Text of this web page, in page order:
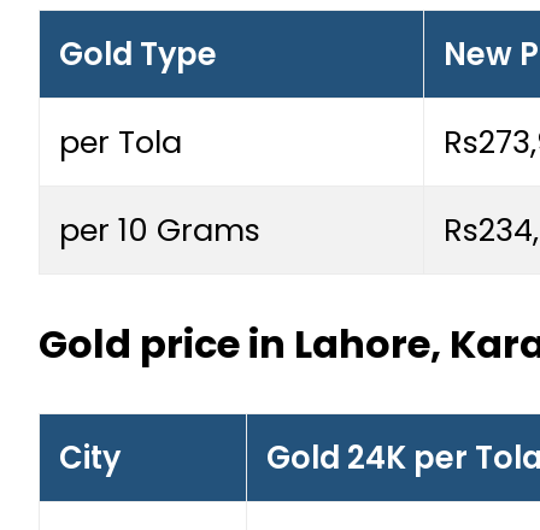
Gold Type New
per Tola
per 10 Grams
Gold price in Lahore,
City Gold 24K per